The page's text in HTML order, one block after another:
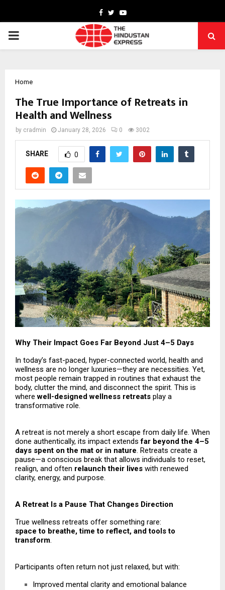
Facebook
TwitterYoutube
PRIMARY
Home
The True Importance of Retreats in
Health and Wellness
by cradmin January 28, 2026 0 3002
SHARE 0
Why Their Impact Goes Far Beyond Just 4–5 Days
In today’s fast-paced, hyper-connected world, health and
wellness are no longer luxuries—they are necessities. Yet,
most people remain trapped in routines that exhaust the
body, clutter the mind, and disconnect the spirit. This is
wherewell-designed wellness retreats play a
transformative role.
A retreat is not merely a short escape from daily life. When
done authentically, its impact extendsfar beyond the 4–5
days spent on the mat or in nature. Retreats create a
pause—a conscious break that allows individuals to reset,
realign, and often relaunch their lives with renewed
clarity, energy, and purpose.
A Retreat Is a Pause That Changes Direction
True wellness retreats offer something rare:
space to breathe, time to reflect, and tools to
transform.
Participants often return not just relaxed, but with:
Improved mental clarity and emotional balance